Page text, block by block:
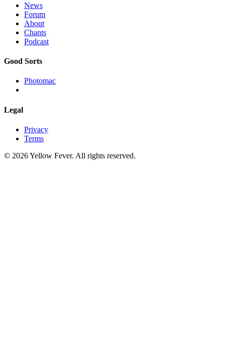
News
Forum
About
Chants
Podcast
Good Sorts
Photomac
Legal
Privacy
Terms
© 2026 Yellow Fever. All rights reserved.